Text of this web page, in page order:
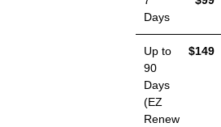
Days
Up to
90
Days
(EZ
Renew
$149